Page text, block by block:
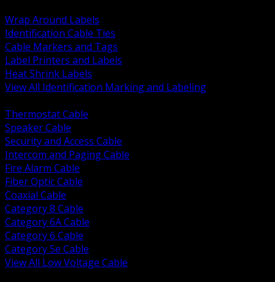
Wrap Around Labels
Identification Cable Ties
Cable Markers and Tags
Label Printers and Labels
Heat Shrink Labels
View All Identification Marking and Labeling
Thermostat Cable
Speaker Cable
Security and Access Cable
Intercom and Paging Cable
Fire Alarm Cable
Fiber Optic Cable
Coaxial Cable
Category 8 Cable
Category 6A Cable
Category 6 Cable
Category 5e Cable
View All Low Voltage Cable